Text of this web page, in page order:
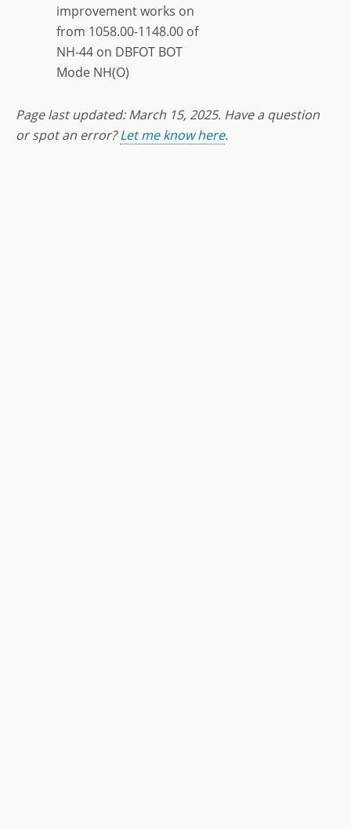
improvement works on
from 1058.00-1148.00 of
NH-44 on DBFOT BOT
Mode NH(O)
Page last updated:March 15, 2025. Have a question
or spot an error?Let me know here.